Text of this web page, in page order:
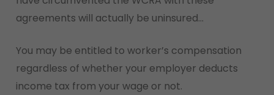
agreements will actually be uninsured…
You may be entitled to worker’s compensation
regardless of whether your employer deducts
income tax from your wage or not.